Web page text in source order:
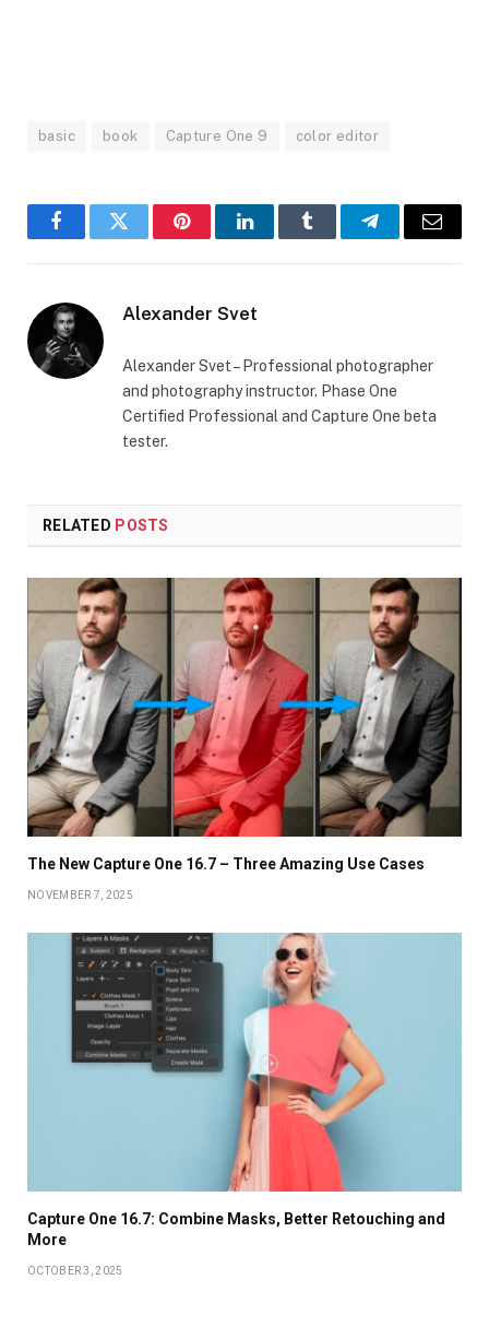
basic book Capture One 9 color editor
FacebookTwitter PinterestLinkedInTumblr TelegramEmail
Alexander Svet
Alexander Svet – Professional photographer
and photography instructor. Phase One
Certified Professional and Capture One beta
tester.
RELATED POSTS
The New Capture One 16.7 – Three Amazing Use Cases
NOVEMBER 7, 2025
Capture One 16.7: Combine Masks, Better Retouching and
More
OCTOBER 3, 2025